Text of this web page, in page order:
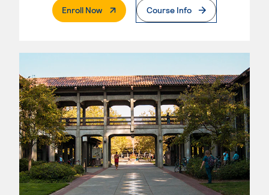
Enroll Now. External PageCourse Info